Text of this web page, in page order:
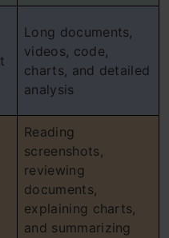
Long documents,
videos, code,
charts, and detailed
analysis
Reading
screenshots,
reviewing
documents,
explaining charts,
and summarizing